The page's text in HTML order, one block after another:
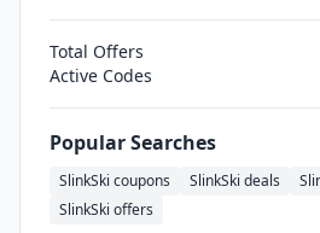
Total Offers
Active Codes
Popular Searches
SlinkSki coupons SlinkSki deals
SlinkSki offers